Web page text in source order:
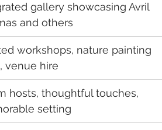
gallery showcasing Avril
and others
workshops, nature painting
venue hire
hosts, thoughtful touches,
setting